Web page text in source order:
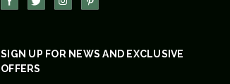
SIGN UP FOR NEWS AND EXCLUSIVE
OFFERS